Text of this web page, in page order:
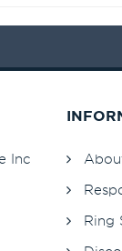
253
82
Inc
Ring